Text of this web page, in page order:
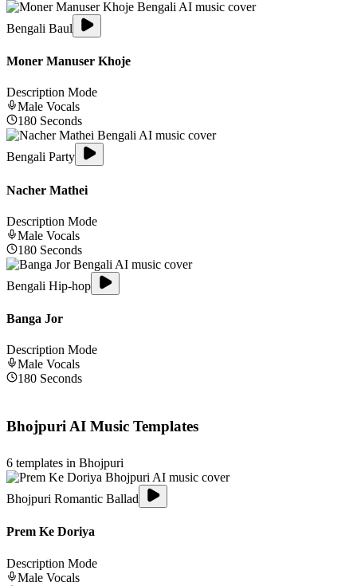
Bengali Baul
Moner Manuser Khoje
Description Mode
Male Vocals
180 Seconds
Bengali Party
Nacher Mathei
Description Mode
Male Vocals
180 Seconds
Bengali Hip-hop
Banga Jor
Description Mode
Male Vocals
180 Seconds
BhojpuriAI Music Templates
6 templates in Bhojpuri
Bhojpuri Romantic Ballad
Prem Ke Doriya
Description Mode
Male Vocals